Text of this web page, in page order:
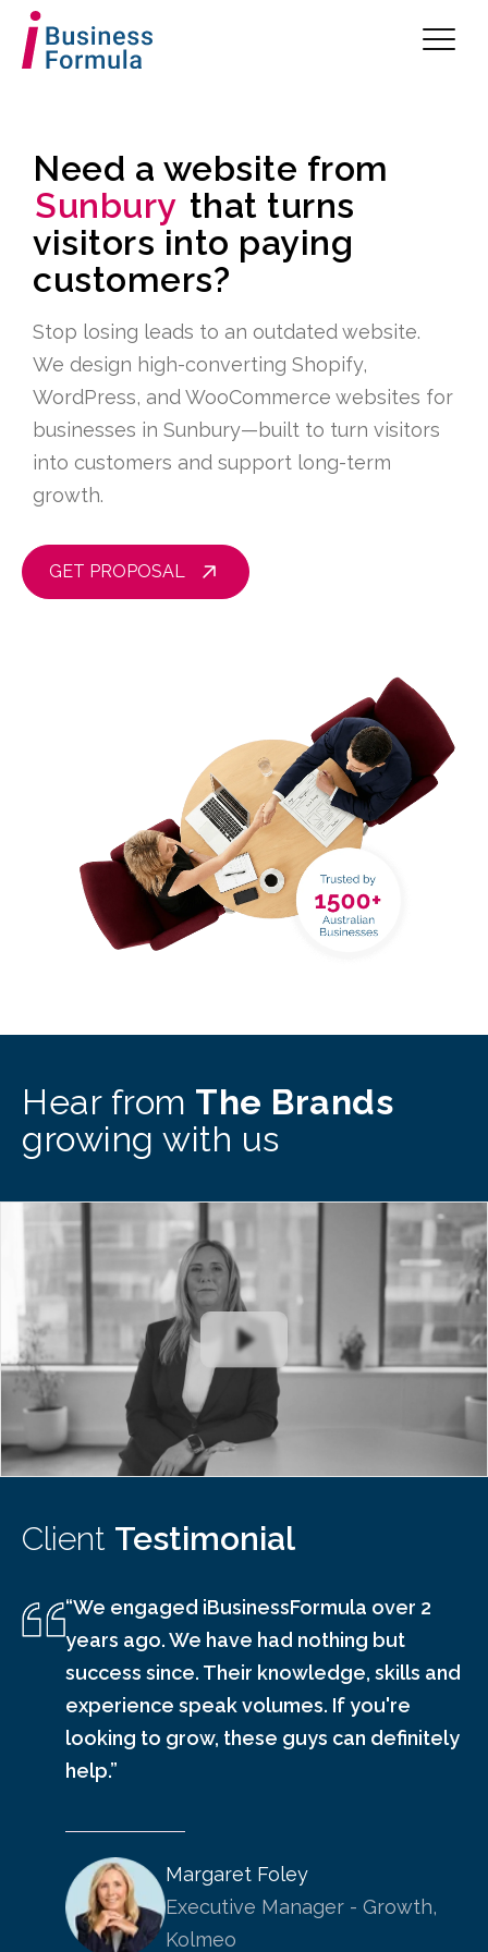
Need a website from
Sunbury that turns
visitors into paying
customers?
Stop losing leads to an outdated website.
We design high-converting Shopify,
WordPress, and WooCommerce websites for
businesses in Sunbury—built to turn visitors
into customers and support long-term
growth.
GET PROPOSAL
Hear from The Brands
growing with us
Client Testimonial
“We engaged iBusinessFormula over 2
years ago. We have had nothing but
success since. Their knowledge, skills and
experience speak volumes. If you're
looking to grow, these guys can definitely
help.”
Margaret Foley
Executive Manager - Growth,
Kolmeo